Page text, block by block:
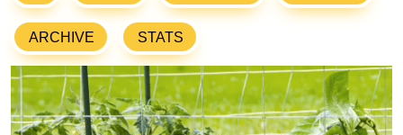
ARCHIVE STATS